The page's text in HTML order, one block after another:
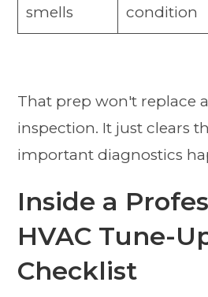
smells
condition
That prep won't replace
inspection. It just clears
important diagnostics
Inside a
HVAC Tune-
Checklist